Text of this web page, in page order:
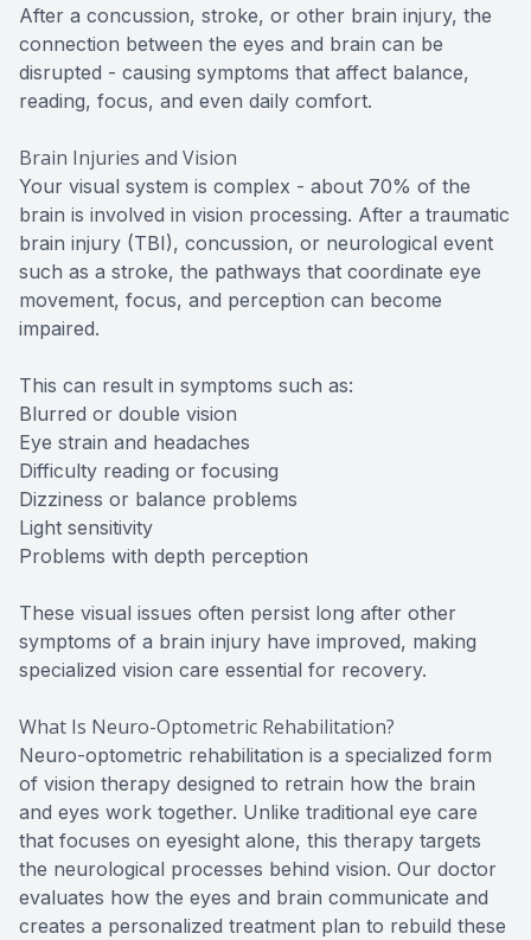
After a concussion, stroke, or other brain injury, the
connection between the eyes and brain can be
disrupted - causing symptoms that affect balance,
reading, focus, and even daily comfort.
Brain Injuries and Vision
Your visual system is complex - about 70% of the
brain is involved in vision processing. After a traumatic
brain injury (TBI), concussion, or neurological event
such as a stroke, the pathways that coordinate eye
movement, focus, and perception can become
impaired.
This can result in symptoms such as:
Blurred or double vision
Eye strain and headaches
Difficulty reading or focusing
Dizziness or balance problems
Light sensitivity
Problems with depth perception
These visual issues often persist long after other
symptoms of a brain injury have improved, making
specialized vision care essential for recovery.
What Is Neuro-Optometric Rehabilitation?
Neuro-optometric rehabilitation is a specialized form
of vision therapy designed to retrain how the brain
and eyes work together. Unlike traditional eye care
that focuses on eyesight alone, this therapy targets
the neurological processes behind vision. Our doctor
evaluates how the eyes and brain communicate and
creates a personalized treatment plan to rebuild these